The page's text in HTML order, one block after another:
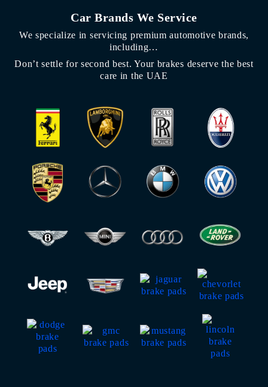
Car Brands We Service
We specialize in servicing premium automotive brands,
including…
Don’t settle for second best. Your brakes deserve the best
care in the UAE